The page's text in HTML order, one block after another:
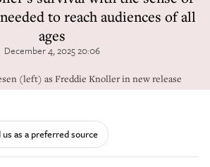
to reach audiences of all
ages
December 4, 2025 20:06
(left) as Freddie Knoller in new release
us as a preferred source